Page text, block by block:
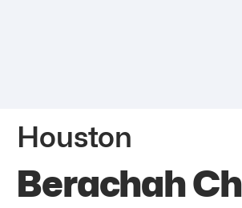
Houston
Berachah